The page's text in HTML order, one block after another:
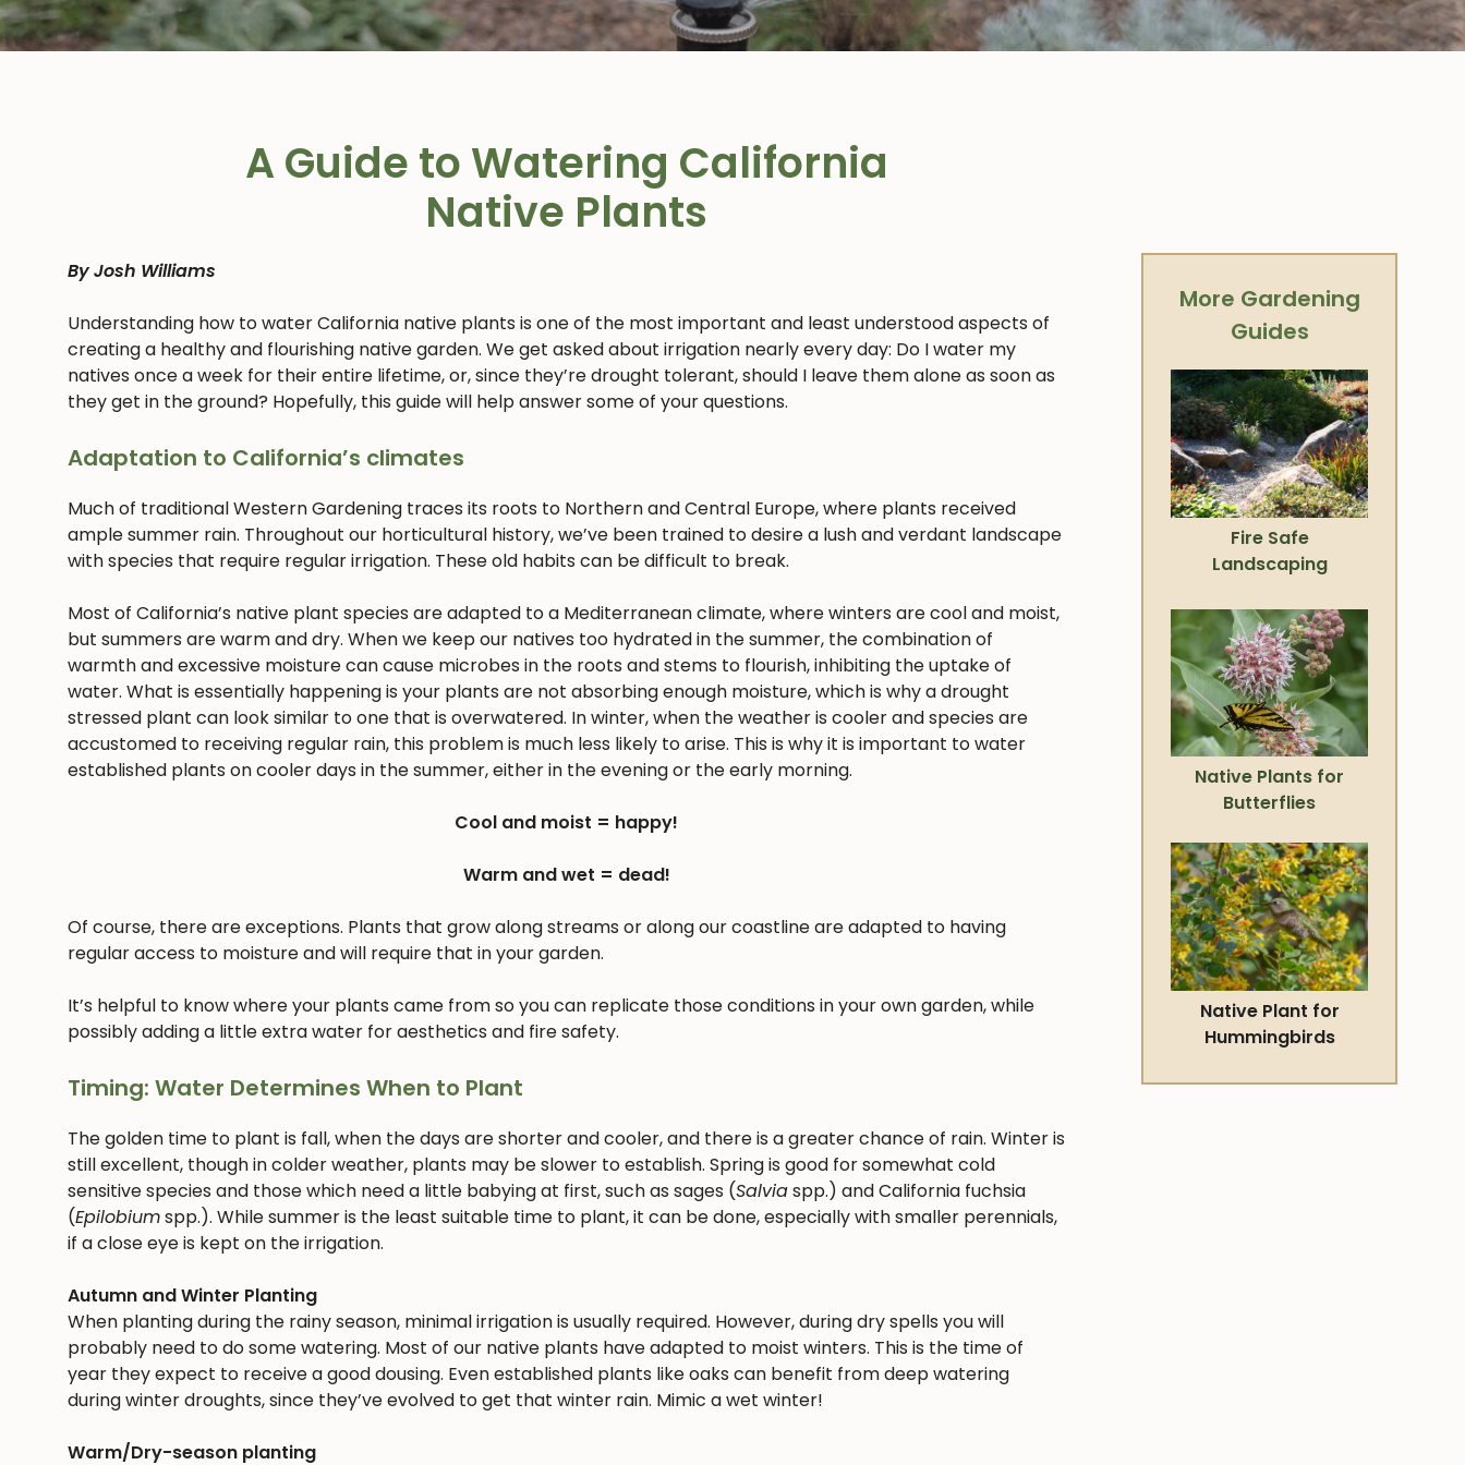
A Guide to Watering California
Native Plants
By Josh Williams
Understanding how to water California native plants is one of the most important and least understood aspects of
creating a healthy and flourishing native garden. We get asked about irrigation nearly every day: Do I water my
natives once a week for their entire lifetime, or, since they’re drought tolerant, should I leave them alone as soon as
they get in the ground? Hopefully, this guide will help answer some of your questions.
Adaptation to California’s climates
Much of traditional Western Gardening traces its roots to Northern and Central Europe, where plants received
ample summer rain. Throughout our horticultural history, we’ve been trained to desire a lush and verdant landscape
with species that require regular irrigation. These old habits can be difficult to break.
Most of California’s native plant species are adapted to a Mediterranean climate, where winters are cool and moist,
but summers are warm and dry. When we keep our natives too hydrated in the summer, the combination of
warmth and excessive moisture can cause microbes in the roots and stems to flourish, inhibiting the uptake of
water. What is essentially happening is your plants are not absorbing enough moisture, which is why a drought
stressed plant can look similar to one that is overwatered. In winter, when the weather is cooler and species are
accustomed to receiving regular rain, this problem is much less likely to arise. This is why it is important to water
established plants on cooler days in the summer, either in the evening or the early morning.
Cool and moist = happy!
Warm and wet = dead!
Of course, there are exceptions. Plants that grow along streams or along our coastline are adapted to having
regular access to moisture and will require that in your garden.
It’s helpful to know where your plants came from so you can replicate those conditions in your own garden, while
possibly adding a little extra water for aesthetics and fire safety.
Timing: Water Determines When to Plant
The golden time to plant is fall, when the days are shorter and cooler, and there is a greater chance of rain. Winter is
still excellent, though in colder weather, plants may be slower to establish. Spring is good for somewhat cold
sensitive species and those which need a little babying at first, such as sages (Salviaspp.) and California fuchsia
(Epilobiumspp.). While summer is the least suitable time to plant, it can be done, especially with smaller perennials,
if a close eye is kept on the irrigation.
Autumn and Winter Planting
When planting during the rainy season, minimal irrigation is usually required. However, during dry spells you will
probably need to do some watering. Most of our native plants have adapted to moist winters. This is the time of
year they expect to receive a good dousing. Even established plants like oaks can benefit from deep watering
during winter droughts, since they’ve evolved to get that winter rain. Mimic a wet winter!
Warm/Dry-season planting
More Gardening
Guides
Fire Safe
Landscaping
Native Plants for
Butterflies
Native Plant for
Hummingbirds